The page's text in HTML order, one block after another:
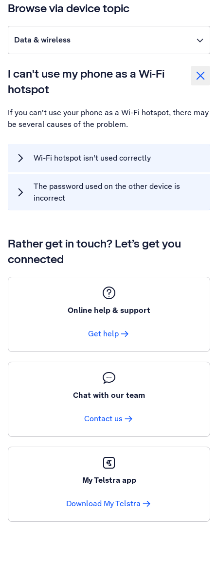
Browse via device topic
Data & wireless
I can't use my phone as a Wi-Fi
hotspot
If you can't use your phone as a Wi-Fi hotspot, there may
be several causes of the problem.
Wi-Fi hotspot isn't used correctly
The password used on the other device is
incorrect
Rather get in touch? Let’s get you
connected
Online help & support
Get help
Chat with our team
Contact us
My Telstra app
Download My Telstra